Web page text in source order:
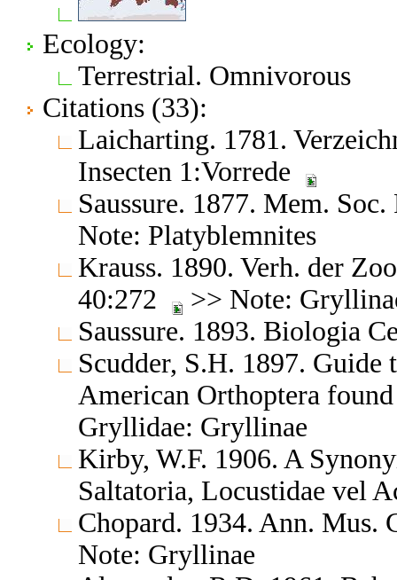
Ecology:
Terrestrial. Omnivorous
Citations (33):
Laicharting. 1781.
Insecten 1:Vorrede
Saussure. 1877. Mem.
Note: Platyblemnites
Krauss. 1890. Verh. der
40:272
>> Note:
Saussure. 1893. Biologia
Scudder, S.H. 1897.
American Orthoptera
Gryllidae: Gryllinae
Kirby, W.F. 1906. A
Saltatoria, Locustidae vel
Chopard. 1934. Ann. Mus.
Note: Gryllinae